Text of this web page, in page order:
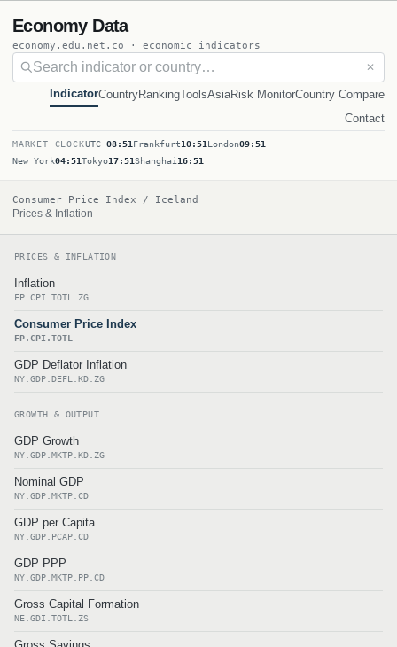
Economy Data
economy.edu.net.co · economic indicators
✕
IndicatorCountryRankingToolsAsiaRisk MonitorCountry Compare
Contact
MARKET CLOCKUTC 08:51 Frankfurt10:51 London09:51
New York04:51Tokyo17:51Shanghai 16:51
Consumer Price Index / Iceland
Prices & Inflation
PRICES & INFLATION
Inflation
FP.CPI.TOTL.ZG
Consumer Price Index
FP.CPI.TOTL
GDP Deflator Inflation
NY.GDP.DEFL.KD.ZG
GROWTH & OUTPUT
GDP Growth
NY.GDP.MKTP.KD.ZG
Nominal GDP
NY.GDP.MKTP.CD
GDP per Capita
NY.GDP.PCAP.CD
GDP PPP
NY.GDP.MKTP.PP.CD
Gross Capital Formation
NE.GDI.TOTL.ZS